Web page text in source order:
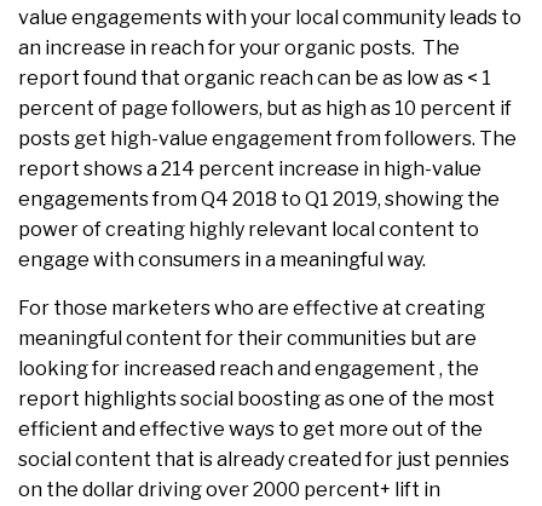
value engagements with your local community leads to
an increase in reach for your organic posts. The
report found that organic reach can be as low as < 1
percent of page followers, but as high as 10 percent if
posts get high-value engagement from followers. The
report shows a 214 percent increase in high-value
engagements from Q4 2018 to Q1 2019, showing the
power of creating highly relevant local content to
engage with consumers in a meaningful way.
For those marketers who are effective at creating
meaningful content for their communities but are
looking for increased reach and engagement , the
report highlights social boosting as one of the most
efficient and effective ways to get more out of the
social content that is already created for just pennies
on the dollar driving over 2000 percent+ lift in